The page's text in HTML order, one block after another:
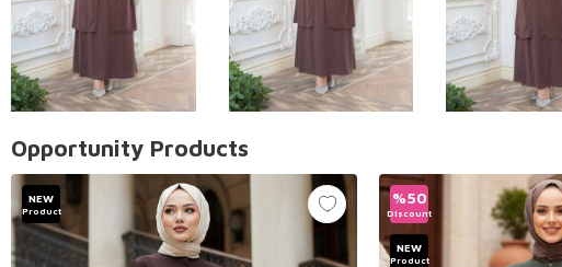
Opportunity Products
NEW
Product
%50
Discount
NEW
Product